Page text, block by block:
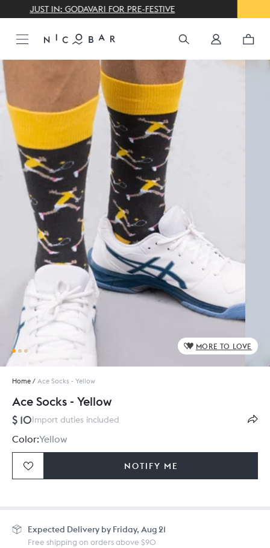
THE GIFTING CONCIERGE
MORE TO LOVE
Home / Ace Socks - Yellow
Ace Socks - Yellow
$ 10Import duties included
Color:Yellow
Size:24 x 23 cm
NOTIFY ME
Expected Delivery by Friday, Aug 21
Free shipping on orders above $90